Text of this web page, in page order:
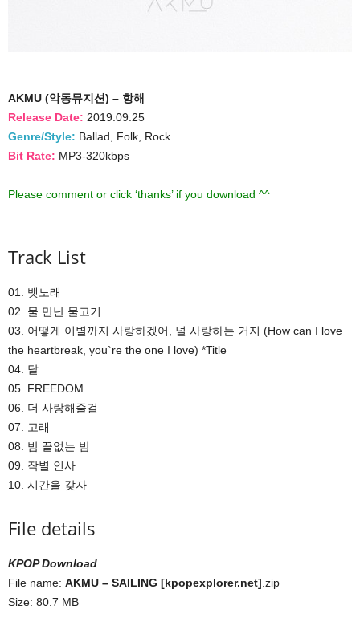
AKMU (악동뮤지션) – 항해
Release Date: 2019.09.25
Genre/Style: Ballad, Folk, Rock
Bit Rate: MP3-320kbps
Please comment or click ‘thanks’ if you download ^^
Track List
01. 뱃노래
02. 물 만난 물고기
03. 어떻게 이별까지 사랑하겠어, 널 사랑하는 거지 (How can I love
the heartbreak, you`re the one I love) *Title
04. 달
05. FREEDOM
06. 더 사랑해줄걸
07. 고래
08. 밤 끝없는 밤
09. 작별 인사
10. 시간을 갖자
File details
KPOP Download
File name: AKMU – SAILING [kpopexplorer.net] .zip
Size: 80.7 MB